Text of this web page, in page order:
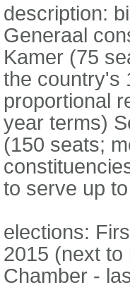
description:
Generaal
Kamer (75
the country's
proportional
year terms)
(150 seats;
to serve up
elections:
2015 (next to
Chamber -